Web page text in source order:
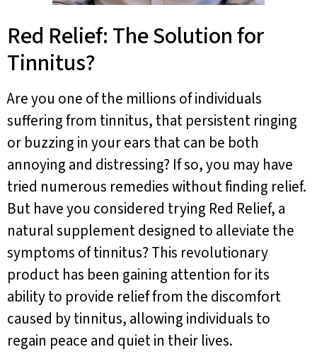
Red Relief: The Solution for
Tinnitus?
Are you one of the millions of individuals
suffering from tinnitus, that persistent ringing
or buzzing in your ears that can be both
annoying and distressing? If so, you may have
tried numerous remedies without finding relief.
But have you considered trying Red Relief, a
natural supplement designed to alleviate the
symptoms of tinnitus? This revolutionary
product has been gaining attention for its
ability to provide relief from the discomfort
caused by tinnitus, allowing individuals to
regain peace and quiet in their lives.